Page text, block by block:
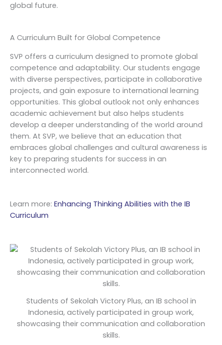
global future.
A Curriculum Built for Global Competence
SVP offers a curriculum designed to promote global
competence and adaptability. Our students engage
with diverse perspectives, participate in collaborative
projects, and gain exposure to international learning
opportunities. This global outlook not only enhances
academic achievement but also helps students
develop a deeper understanding of the world around
them. At SVP, we believe that an education that
embraces global challenges and cultural awareness is
key to preparing students for success in an
interconnected world.
Learn more: Enhancing Thinking Abilities with the IB
Curriculum
Students of Sekolah Victory Plus, an IB school in
Indonesia, actively participated in group work,
showcasing their communication and collaboration
skills.